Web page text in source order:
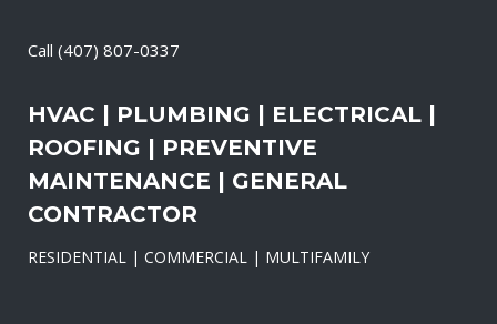
Call (407) 807-0337
HVAC | PLUMBING | ELECTRICAL |
ROOFING | PREVENTIVE
MAINTENANCE | GENERAL
CONTRACTOR
RESIDENTIAL | COMMERCIAL | MULTIFAMILY